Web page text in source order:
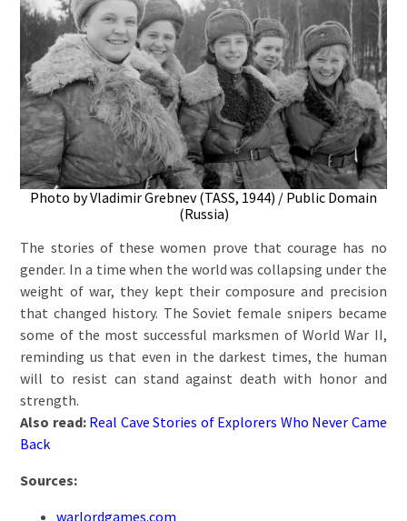
Photo by Vladimir Grebnev (TASS, 1944) / Public Domain
(Russia)
The stories of these women prove that courage has no
gender. In a time when the world was collapsing under the
weight of war, they kept their composure and precision
that changed history. The Soviet female snipers became
some of the most successful marksmen of World War II,
reminding us that even in the darkest times, the human
will to resist can stand against death with honor and
strength.
Also read: Real Cave Stories of Explorers Who Never Came
Back
Sources:
warlordgames.com